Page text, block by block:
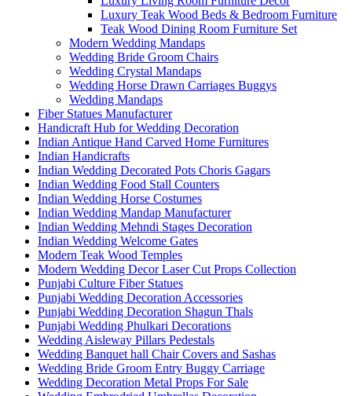
Luxury Teak Wood Beds & Bedroom Furniture
Teak Wood Dining Room Furniture Set
Modern Wedding Mandaps
Wedding Bride Groom Chairs
Wedding Crystal Mandaps
Wedding Horse Drawn Carriages Buggys
Wedding Mandaps
Fiber Statues Manufacturer
Handicraft Hub for Wedding Decoration
Indian Antique Hand Carved Home Furnitures
Indian Handicrafts
Indian Wedding Decorated Pots Choris Gagars
Indian Wedding Food Stall Counters
Indian Wedding Horse Costumes
Indian Wedding Mandap Manufacturer
Indian Wedding Mehndi Stages Decoration
Indian Wedding Welcome Gates
Modern Teak Wood Temples
Modern Wedding Decor Laser Cut Props Collection
Punjabi Culture Fiber Statues
Punjabi Wedding Decoration Accessories
Punjabi Wedding Decoration Shagun Thals
Punjabi Wedding Phulkari Decorations
Wedding Aisleway Pillars Pedestals
Wedding Banquet hall Chair Covers and Sashas
Wedding Bride Groom Entry Buggy Carriage
Wedding Decoration Metal Props For Sale